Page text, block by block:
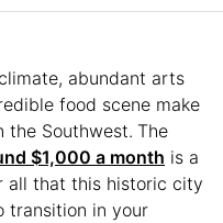
abundant arts
food scene make
the Southwest. The
$1,000 a month is a
all that this historic city
transition in your